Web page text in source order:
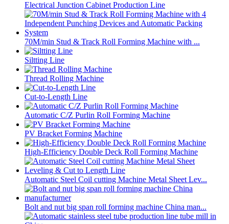
Electrical Junction Cabinet Production Line
70M/min Stud & Track Roll Forming Machine with ...
Siltting Line
Thread Rolling Machine
Cut-to-Length Line
Automatic C/Z Purlin Roll Forming Machine
PV Bracket Forming Machine
High-Efficiency Double Deck Roll Forming Machine
Automatic Steel Coil cutting Machine Metal Sheet Lev...
Bolt and nut big span roll forming machine China man...